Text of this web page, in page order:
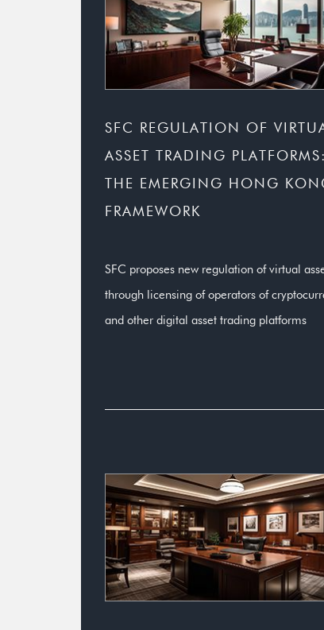
SFC REGULATION OF
ASSET TRADING PLATFORMS:
THE EMERGING HONG
FRAMEWORK
SFC proposes new regulation of virtual
through licensing of operators of
and other digital asset trading platforms